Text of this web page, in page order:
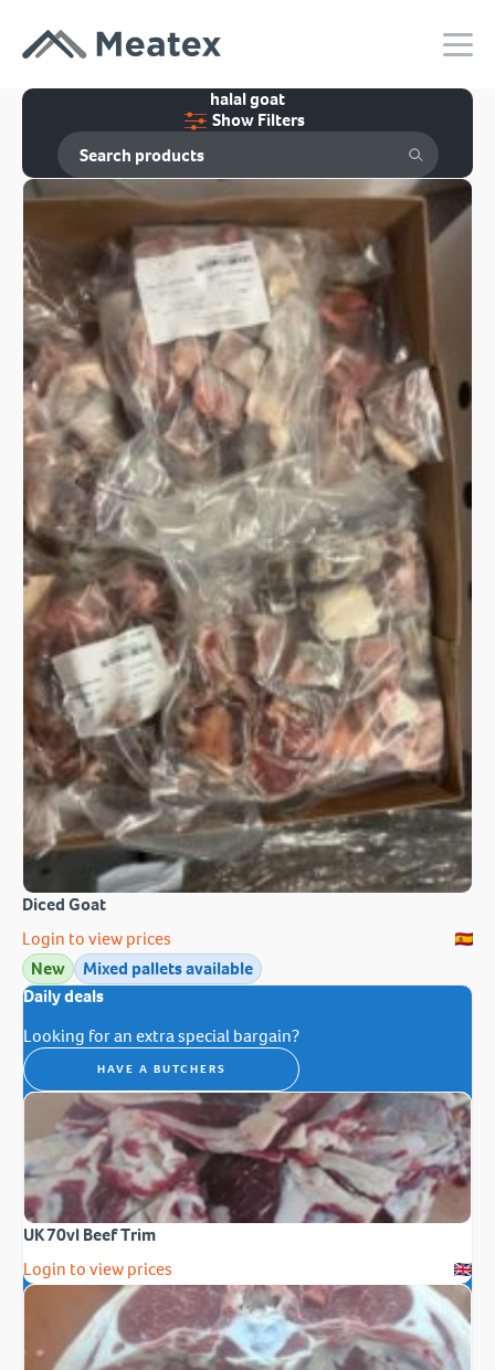
halal goat
Show Filters
Diced Goat
Login to view prices
New
Mixed pallets available
Daily deals
Looking for an extra special bargain?
HAVE A BUTCHERS
UK 70vl Beef Trim
Login to view prices